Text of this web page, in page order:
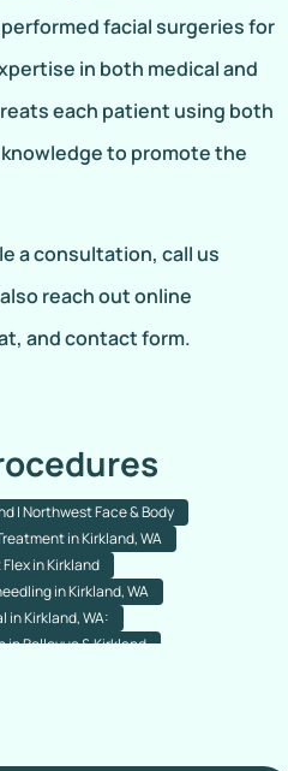
facial surgeries for
in both medical and
each patient using both
to promote the
a consultation, call us
also reach out online
and contact form.
| Northwest Face & Body
in Kirkland, WA
in Kirkland
in Kirkland, WA
in Kirkland, WA:
Bellevue & Kirkland
Kirkland